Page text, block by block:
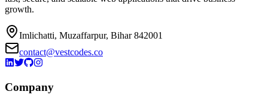
growth.
Imlichatti, Muzaffarpur, Bihar 842001
contact@vestcodes.co
Company